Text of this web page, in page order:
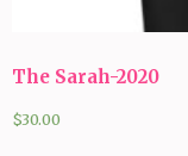
The Sarah-2020
$30.00